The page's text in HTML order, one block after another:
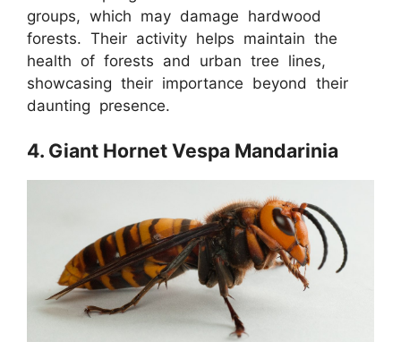
groups, which may damage hardwood
forests. Their activity helps maintain the
health of forests and urban tree lines,
showcasing their importance beyond their
daunting presence.
4. Giant Hornet Vespa Mandarinia